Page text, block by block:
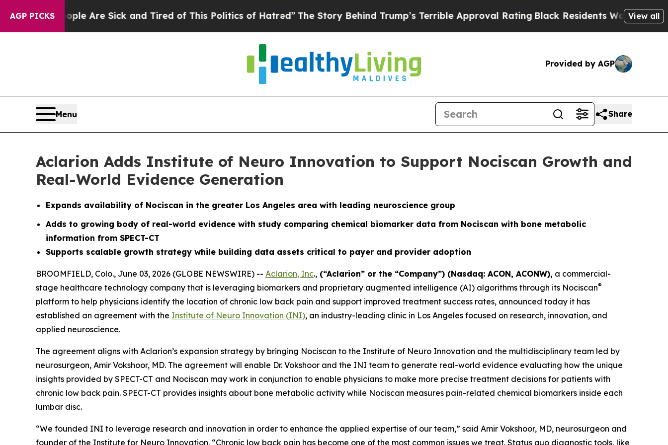
AGP PICKS
“People Are Sick and Tired of This Politics of Hatred”The Story Behind Trump’s Terrible Approval RatingBlack Residents Warned of Abusive
View all
Provided by AGP
Menu Share
Aclarion Adds Institute of Neuro Innovation to Support Nociscan Growth and
Real-World Evidence Generation
Expands availability of Nociscan in the greater Los Angeles area with leading neuroscience group
Adds to growing body of real-world evidence with study comparing chemical biomarker data from Nociscan with bone metabolic
information from SPECT-CT
Supports scalable growth strategy while building data assets critical to payer and provider adoption
BROOMFIELD, Colo., June 03, 2026 (GLOBE NEWSWIRE) -- Aclarion, Inc., (“Aclarion” or the “Company”) (Nasdaq: ACON, ACONW), a commercial-
stage healthcare technology company that is leveraging biomarkers and proprietary augmented intelligence (AI) algorithms through its Nociscan®
platform to help physicians identify the location of chronic low back pain and support improved treatment success rates, announced today it has
established an agreement with the Institute of Neuro Innovation (INI), an industry-leading clinic in Los Angeles focused on research, innovation, and
applied neuroscience.
The agreement aligns with Aclarion’s expansion strategy by bringing Nociscan to the Institute of Neuro Innovation and the multidisciplinary team led by
neurosurgeon, Amir Vokshoor, MD. The agreement will enable Dr. Vokshoor and the INI team to generate real-world evidence evaluating how the unique
insights provided by SPECT-CT and Nociscan may work in conjunction to enable physicians to make more precise treatment decisions for patients with
chronic low back pain. SPECT-CT provides insights about bone metabolic activity while Nociscan measures pain-related chemical biomarkers inside each
lumbar disc.
“We founded INI to leverage research and innovation in order to enhance the applied expertise of our team,” said Amir Vokshoor, MD, neurosurgeon and
founder of the Institute for Neuro Innovation. “Chronic low back pain has become one of the most common issues we treat. Status quo diagnostic tools, like